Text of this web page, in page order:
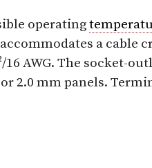
operating
a cable
16 AWG. The socket-
2.0 mm panels.